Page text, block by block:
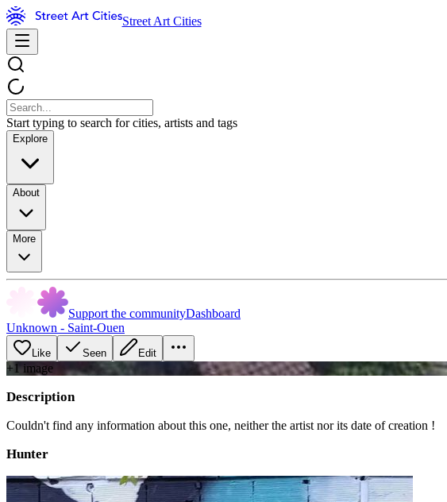
Street Art Cities
Start typing to search for cities, artists and tags
Explore
About
More
Support the communityDashboard
Unknown - Saint-Ouen
Like Seen Edit
+1image
Description
Couldn't find any information about this one, neither the artist nor its date of creation !
Hunter